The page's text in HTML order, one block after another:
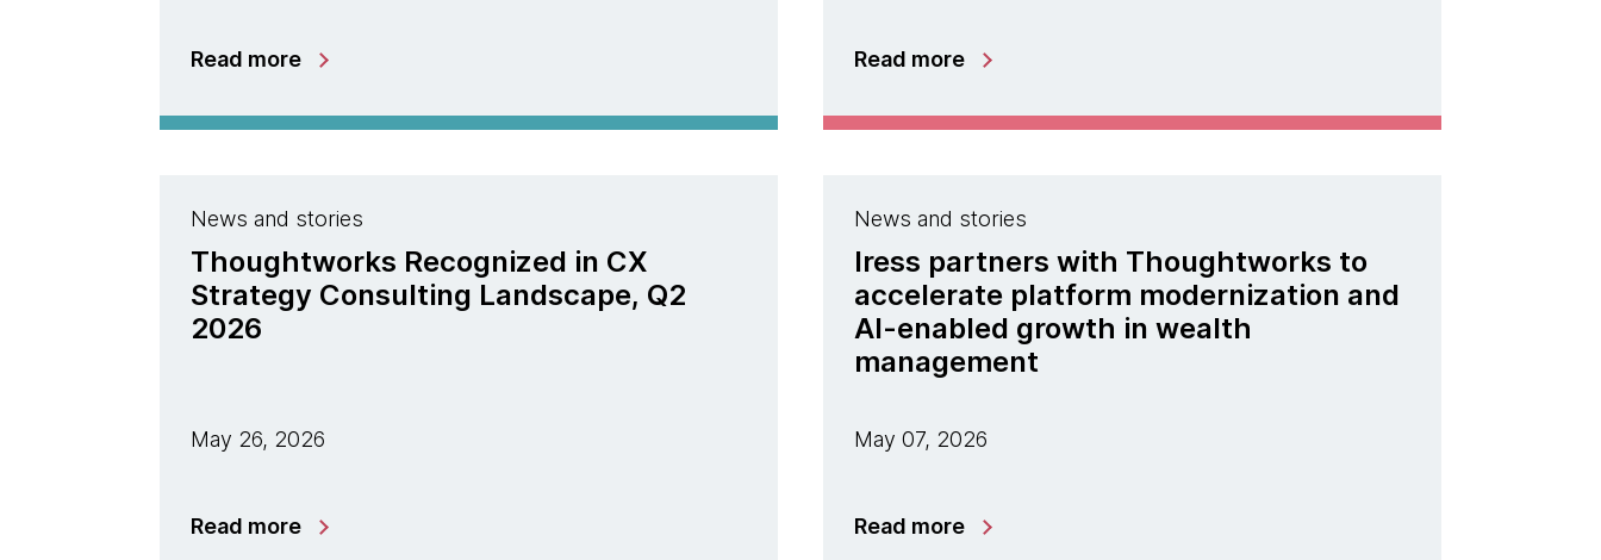
Read more Read more
News and stories
Thoughtworks Recognized in CX
Strategy Consulting Landscape, Q2
2026
May 26, 2026
Read more
News and stories
Iress partners with Thoughtworks to
accelerate platform modernization and
AI-enabled growth in wealth
management
May 07, 2026
Read more